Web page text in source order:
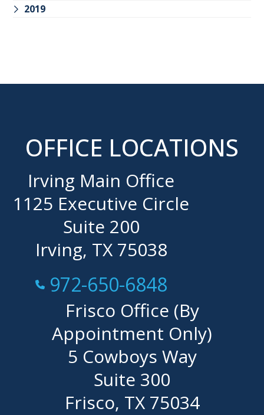
2019
OFFICE LOCATIONS
Irving Main Office
1125 Executive Circle
Suite 200
Irving, TX 75038
Call Now at
972-650-6848
Frisco Office (By
Appointment Only)
5 Cowboys Way
Suite 300
Frisco, TX 75034